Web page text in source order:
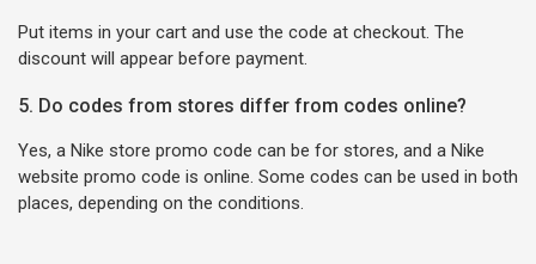
Put items in your cart and use the code at checkout. The
discount will appear before payment.
5. Do codes from stores differ from codes online?
Yes, a Nike store promo code can be for stores, and a Nike
website promo code is online. Some codes can be used in both
places, depending on the conditions.